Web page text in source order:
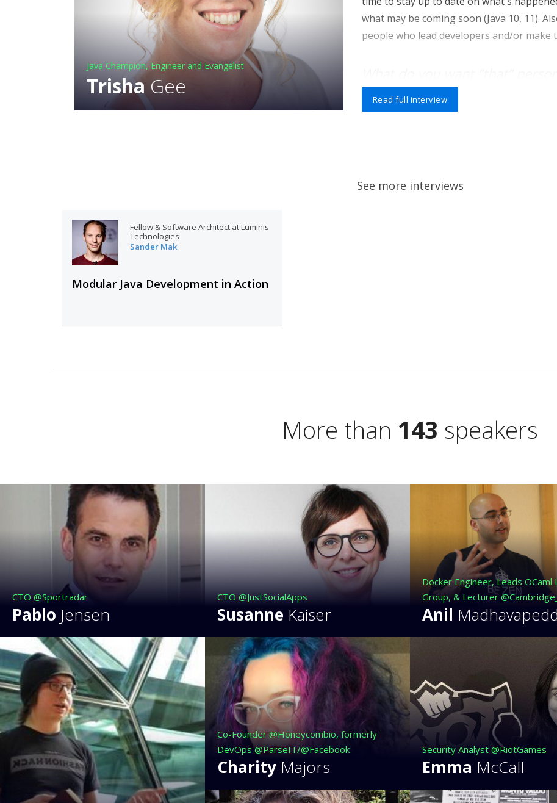
Java Champion, Engineer and Evangelist
TrishaGee
what may be coming soon (Java 10, 11).
people who lead developers and/or
knowing that they might not
I want developers to see that modern
alternative JVM languages like Kotlin
Read full interview
See more interviews
Fellow & Software Architect at Luminis
Technologies
Sander Mak
Modular Java Development in Action
More than 143 speakers
CTO @Sportradar
Pablo Jensen
CTO @JustSocialApps
Susanne Kaiser
Co-Founder @Honeycombio, formerly
DevOps @ParseIT/@Facebook
Charity Majors
Docker Engineer, Leads OCaml
Group, & Lecturer
Anil
Security Analyst @RiotGames
Emma McCall